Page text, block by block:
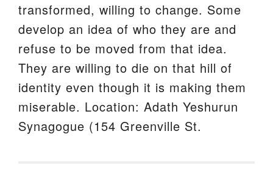
transformed, willing to change. Some
develop an idea of who they are and
refuse to be moved from that idea.
They are willing to die on that hill of
identity even though it is making them
miserable. Location: Adath Yeshurun
Synagogue (154 Greenville St.